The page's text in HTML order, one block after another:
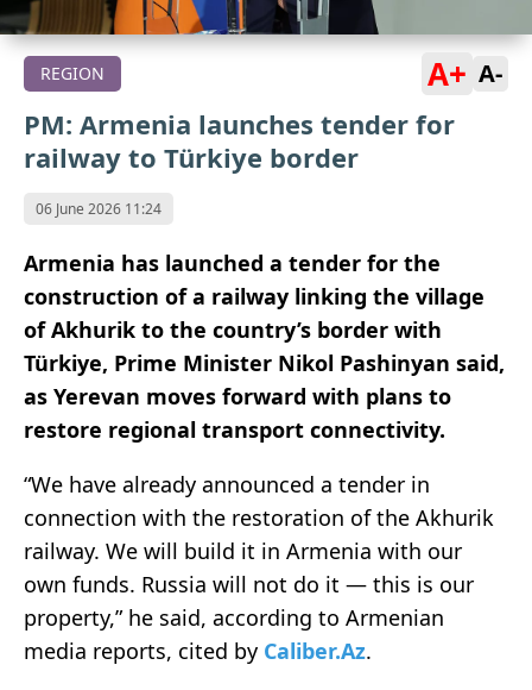
REGION A+ A-
PM: Armenia launches tender for
railway to Türkiye border
06 June 2026 11:24
Armenia has launched a tender for the
construction of a railway linking the village
of Akhurik to the country’s border with
Türkiye, Prime Minister Nikol Pashinyan said,
as Yerevan moves forward with plans to
restore regional transport connectivity.
“We have already announced a tender in
connection with the restoration of the Akhurik
railway. We will build it in Armenia with our
own funds. Russia will not do it — this is our
property,” he said, according to Armenian
media reports, cited by Caliber.Az.